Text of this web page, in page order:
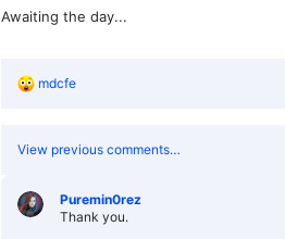
Awaiting the day...
R
t
n
mdcfe
View previous comments…
Puremin0rez
Thank you.